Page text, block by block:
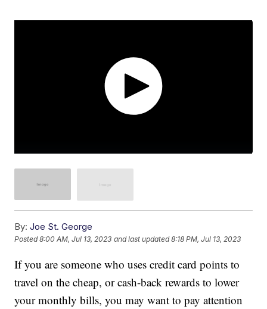
By: Joe St. George
Posted8:00 AM, Jul 13, 2023 and last updated 8:18 PM, Jul 13, 2023
If you are someone who uses credit card points to
travel on the cheap, or cash-back rewards to lower
your monthly bills, you may want to pay attention